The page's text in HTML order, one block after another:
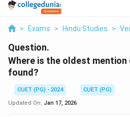
> Exams > Hindu Studies >
Question.
Where is the oldest
found?
CUET (PG) - 2024
CUET (PG)
Updated On: Jan 17, 2026